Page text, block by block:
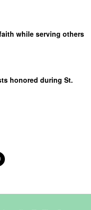
while serving others
honored during St.